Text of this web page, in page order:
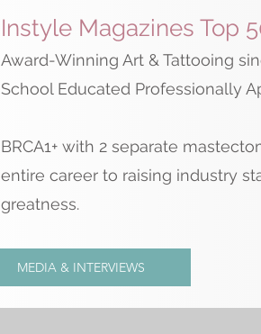
Instyle Magazines Top
Award-Winning Art & Tattooing
School Educated Professionally
BRCA1+ with 2 separate
entire career to raising industry
greatness.
MEDIA & INTERVIEWS